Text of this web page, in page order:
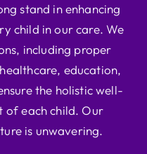
stand in enhancing
child in our care. We
including proper
education,
the holistic well-
of each child. Our
is unwavering.